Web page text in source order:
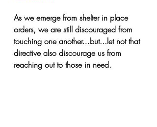
As we emerge from shelter in place
orders, we are still discouraged from
touching one another…but...let not that
directive also discourage us from
reaching out to those in need.